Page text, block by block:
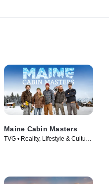
Maine Cabin Masters
TVG • Reality, Lifestyle & Culture